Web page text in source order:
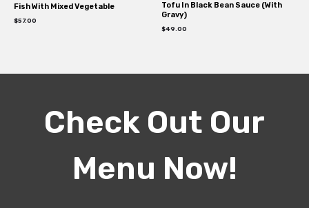
Fish With Mixed Vegetable
$57.00
Tofu In Black Bean Sauce (With
Gravy)
$49.00
Check Out Our
Menu Now!